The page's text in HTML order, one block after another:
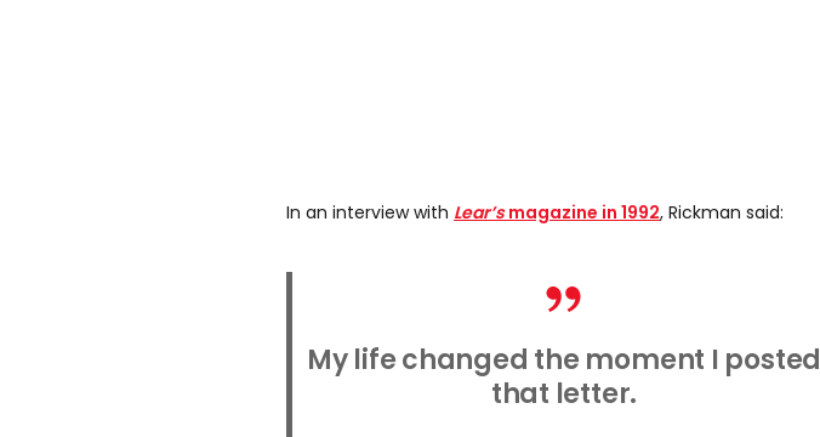
In an interview with Lear’smagazine in 1992, Rickman said:
My life changed the moment I posted
that letter.